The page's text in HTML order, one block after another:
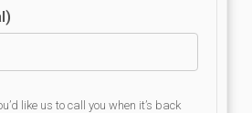
like us to call you when it’s back